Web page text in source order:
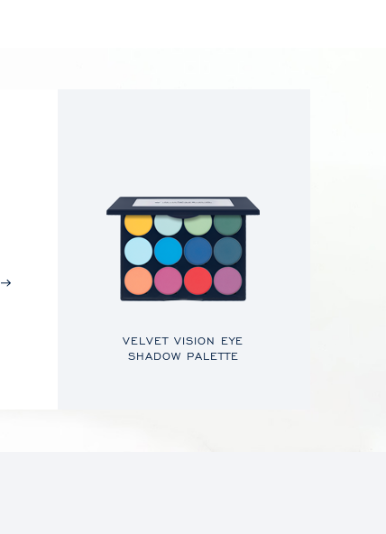
VELVET VISION EYE
SHADOW PALETTE